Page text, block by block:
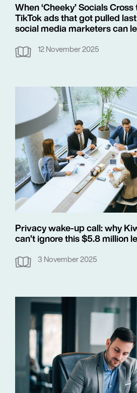
When ‘Cheeky’ Socials
TikTok ads that got pulled
social media marketers can
12 November 2025
Privacy wake-up call: why
can’t ignore this $5.8 million
3 November 2025